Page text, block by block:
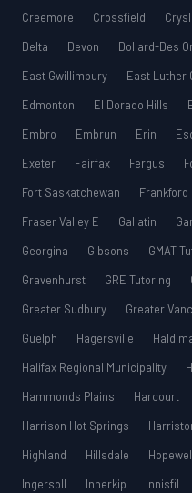
Creemore
Crossfield
Delta
Devon Dollard-Des
East Gwillimbury
East Luther
Edmonton
El Dorado Hills
Embro
Embrun Erin
Exeter
Fairfax Fergus
Fort Saskatchewan
Frankford
Fraser Valley E
Gallatin
Georgina
Gibsons GMAT
Gravenhurst
GRE Tutoring
Greater Sudbury
Greater
Guelph
Hagersville
Halifax Regional Municipality
Hammonds Plains
Harcourt
Harrison Hot Springs
Highland
Hillsdale
Ingersoll
Innerkip Innisfil